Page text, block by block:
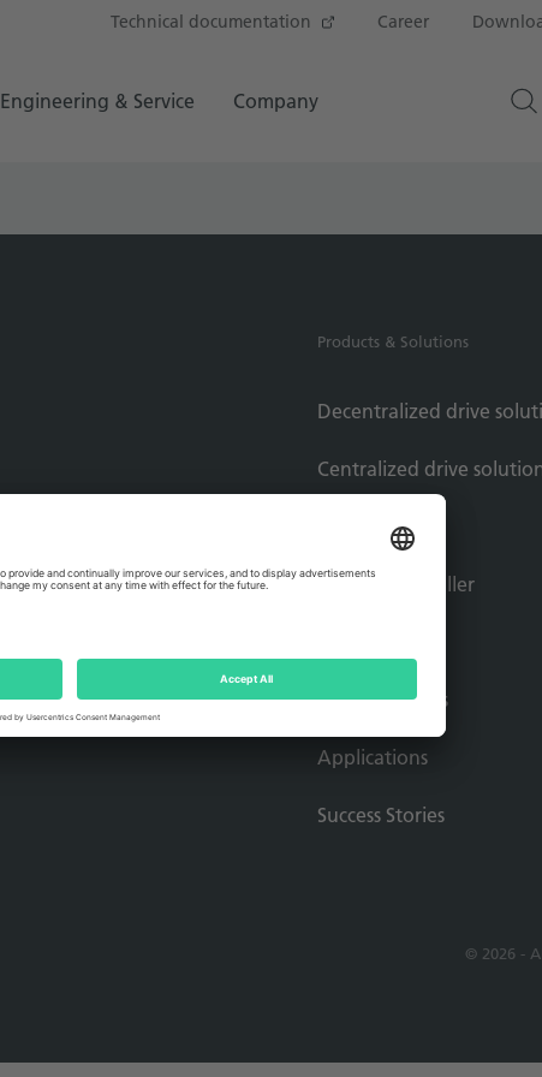
Technical documentation Career
Engineering & Service Company
Products & Solutions
Decentralized drive
Centralized drive
Servo motors
Motion controller
Drive solutions
Applications
Success Stories
© 2026 -